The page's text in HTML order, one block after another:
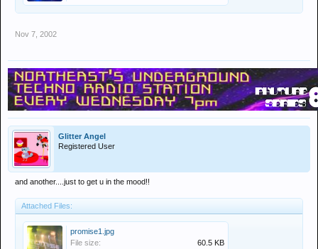
Nov 7, 2002
Glitter Angel
Registered User
and another....just to get u in the mood!!
Attached Files:
promise1.jpg
File size:
60.5 KB